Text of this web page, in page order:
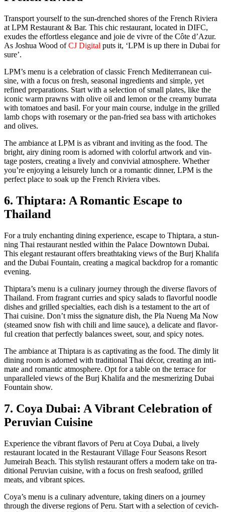
Trans­port your­self to the sun-drenched shores of the French Riv­iera
at LPM Restau­rant & Bar. This chic restau­rant, locat­ed in DIFC,
exudes the effort­less ele­gance and joie de vivre of the Côte d’Azur.
As Joshua Wood ofCJ Dig­i­tal puts it, ‘LPM is up there in Dubai for
sure’.
LPM’s menu is a cel­e­bra­tion of clas­sic French Mediter­ranean cui­
sine, with a focus on fresh, sea­son­al ingre­di­ents and sim­ple, yet
refined prepa­ra­tions. Start with a selec­tion of small plates, like the
icon­ic warm prawns with olive oil and lemon or the creamy bur­ra­ta
with toma­toes and basil. For your main course, indulge in the grilled
lamb chops with rose­mary or the pan-fried sea bass with arti­chokes
and olives.
The ambiance at LPM is as vibrant and invit­ing as the food. The
bright, airy din­ing room is adorned with col­or­ful art­work and vin­
tage posters, cre­at­ing a live­ly and con­vivial atmos­phere. Whether
you’re enjoy­ing a leisure­ly lunch or a roman­tic din­ner, LPM is the
per­fect place to soak up the French Riv­iera vibes.
6. Thiptara: A Romantic Escape to
Thailand
For a tru­ly enchant­i­ng din­ing expe­ri­ence, escape to Thip­tara, a stun­
ning Thai restau­rant nes­tled with­in the Palace Down­town Dubai.
This ele­gant restau­rant offers breath­tak­ing views of the Burj Khal­i­fa
and the Dubai Foun­tain, cre­at­ing a mag­i­cal back­drop for a roman­tic
evening.
Thip­tara’s menu is a culi­nary jour­ney through the diverse fla­vors of
Thai­land. From fra­grant cur­ries and spicy sal­ads to fla­vor­ful noo­dle
dish­es and grilled spe­cial­ties, each dish is a tes­ta­ment to the art of
Thai cui­sine. Don’t miss the sig­na­ture dish, the Pla Nueng Ma Now
(steamed snow fish with chili and lime sauce), a del­i­cate and fla­vor­
ful cre­ation that per­fect­ly bal­ances sweet, sour, and spicy notes.
The ambiance at Thip­tara is as cap­ti­vat­ing as the food. The dim­ly lit
din­ing room is adorned with tra­di­tion­al Thai décor, cre­at­ing an inti­
mate and roman­tic atmos­phere. Opt for a table on the ter­race for
unpar­al­leled views of the Burj Khal­i­fa and the mes­mer­iz­ing Dubai
Foun­tain show.
7. Coya Dubai: A Vibrant Celebration of
Peruvian Cuisine
Expe­ri­ence the vibrant fla­vors of Peru at Coya Dubai, a live­ly
restau­rant locat­ed in the Restau­rant Vil­lage Four Sea­sons Resort
Jumeirah Beach. This styl­ish restau­rant offers a mod­ern take on tra­
di­tion­al Peru­vian cui­sine, with a focus on fresh seafood, grilled
meats, and vibrant spices.
Coy­a’s menu is a culi­nary adven­ture, tak­ing din­ers on a jour­ney
through the diverse regions of Peru. Start with a selec­tion of cevich­